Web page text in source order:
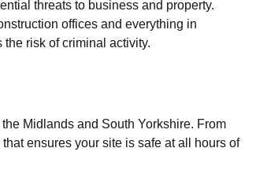
threats to business and property.
offices and everything in
the risk of criminal activity.
Midlands and South Yorkshire. From
that ensures your site is safe at all hours of